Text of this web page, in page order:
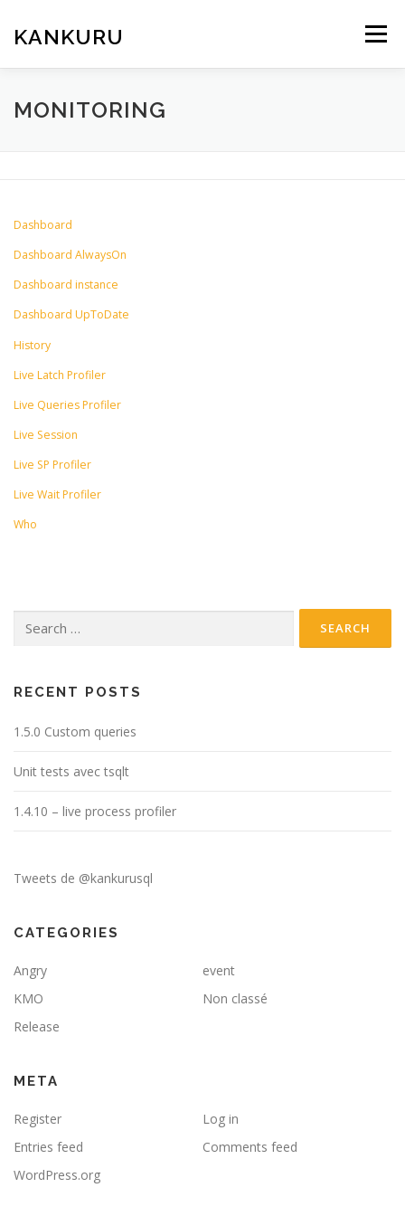
content
KANKURU Menu
HOME WIKI NEWS
MONITORING
Dashboard
Dashboard AlwaysOn
Dashboard instance
Dashboard UpToDate
History
Live Latch Profiler
Live Queries Profiler
Live Session
Live SP Profiler
Live Wait Profiler
Who
for:
RECENT POSTS
1.5.0 Custom queries
Unit tests avec tsqlt
1.4.10 – live process profiler
Tweets de @kankurusql
CATEGORIES
Angry
event
KMO
Non classé
Release
META
Register
Log in
Entries feed
Comments feed
WordPress.org